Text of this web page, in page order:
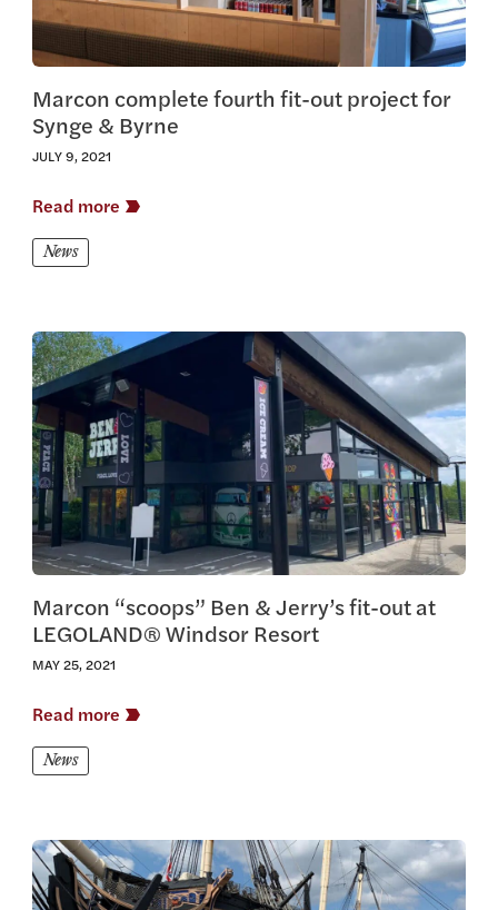
Marcon complete fourth fit-out project for
Synge & Byrne
JULY 9, 2021
Read more
News
View this article
Marcon “scoops” Ben & Jerry’s fit-out at
LEGOLAND® Windsor Resort
MAY 25, 2021
Read more
News
View this article